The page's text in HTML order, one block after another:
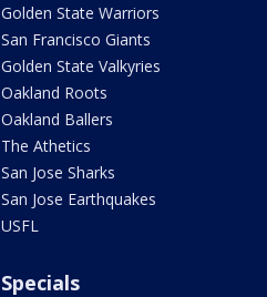
Golden State Warriors
San Francisco Giants
Golden State Valkyries
Oakland Roots
Oakland Ballers
The Athetics
San Jose Sharks
San Jose Earthquakes
USFL
Specials